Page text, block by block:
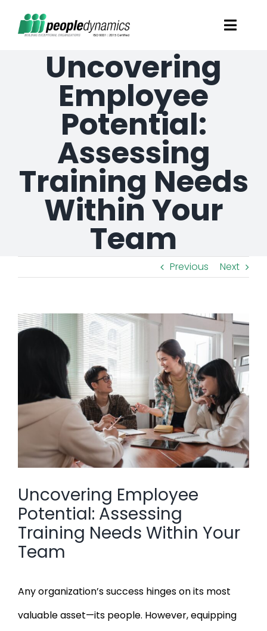
Solutions
Talent Screening
Learning and Development
HR Consultancy Services
Academics Solutions
Uncovering
Employee
Potential:
Assessing
Training Needs
Within Your
Team
Previous Next
View
Uncovering Employee
Potential: Assessing
Training Needs Within Your
Team
Any organization’s success hinges on its most
valuable asset—its people. However, equipping